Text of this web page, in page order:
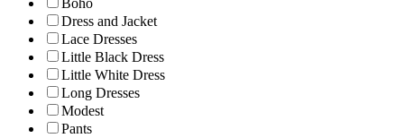
Boho
Dress and Jacket
Lace Dresses
Little Black Dress
Little White Dress
Long Dresses
Modest
Pants